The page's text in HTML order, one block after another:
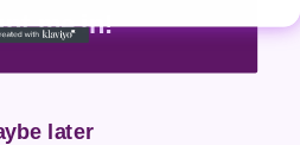
me in!
later